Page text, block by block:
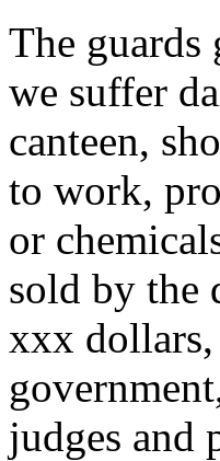
The guards
we suffer
canteen,
to work,
or
sold by the
xxx dollars,
judges and